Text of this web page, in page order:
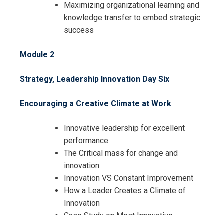
Maximizing organizational learning and
knowledge transfer to embed strategic
success
Module 2
Strategy, Leadership Innovation Day Six
Encouraging a Creative Climate at Work
Innovative leadership for excellent
performance
The Critical mass for change and
innovation
Innovation VS Constant Improvement
How a Leader Creates a Climate of
Innovation